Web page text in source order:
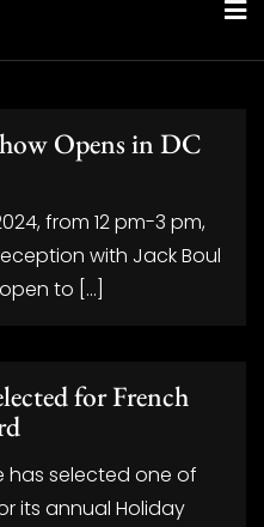
Opens in DC
from 12 pm-3 pm,
with Jack Boul
to […]
for French
has selected one of
its annual Holiday